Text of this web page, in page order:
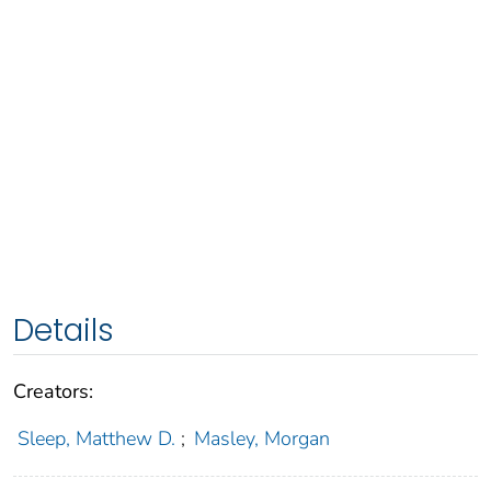
Details
Creators:
Sleep, Matthew D. ; Masley, Morgan